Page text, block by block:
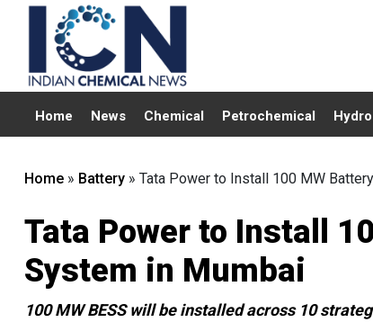
Home News Chemical Petrochemical
Home » Battery » Tata Power to Install 100 MW
Tata Power to Install
System in Mumbai
100 MW BESS will be installed across 10